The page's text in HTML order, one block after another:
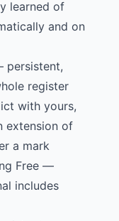
learned of
and on
persistent,
register
with yours,
extension of
a mark
Free —
includes